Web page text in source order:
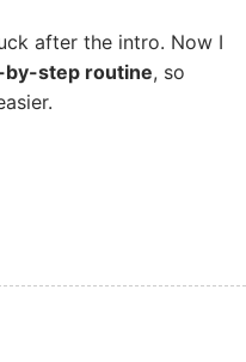
after the intro. Now I
by-step routine, so